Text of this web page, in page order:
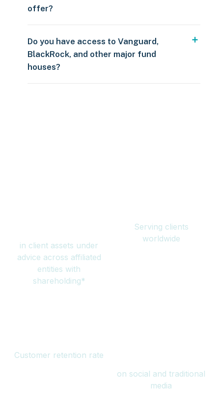
offer?
Do you have access to Vanguard,
BlackRock, and other major fund
houses?
in client assets under
advice across affiliated
entities with
shareholding*
Serving clients
worldwide
Customer retention rate
on social and traditional
media